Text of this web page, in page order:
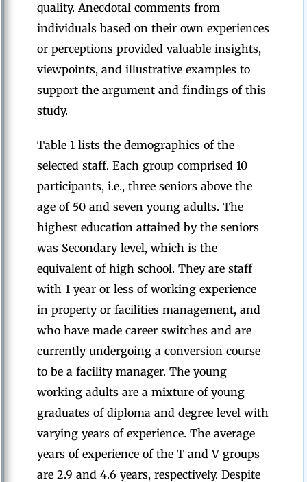
quality. Anecdotal comments from
individuals based on their own experiences
or perceptions provided valuable insights,
viewpoints, and illustrative examples to
support the argument and findings of this
study.
Table 1 lists the demographics of the
selected staff. Each group comprised 10
participants, i.e., three seniors above the
age of 50 and seven young adults. The
highest education attained by the seniors
was Secondary level, which is the
equivalent of high school. They are staff
with 1 year or less of working experience
in property or facilities management, and
who have made career switches and are
currently undergoing a conversion course
to be a facility manager. The young
working adults are a mixture of young
graduates of diploma and degree level with
varying years of experience. The average
years of experience of the T and V groups
are 2.9 and 4.6 years, respectively. Despite